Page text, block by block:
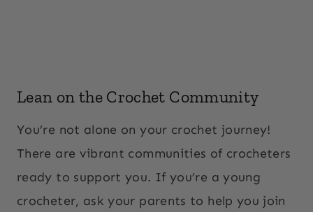
Lean on the Crochet Community
You’re not alone on your crochet journey!
There are vibrant communities of crocheters
ready to support you. If you’re a young
crocheter, ask your parents to help you join